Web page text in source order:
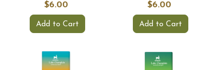
$6.00
Add to Cart
$6.00
Add to Cart